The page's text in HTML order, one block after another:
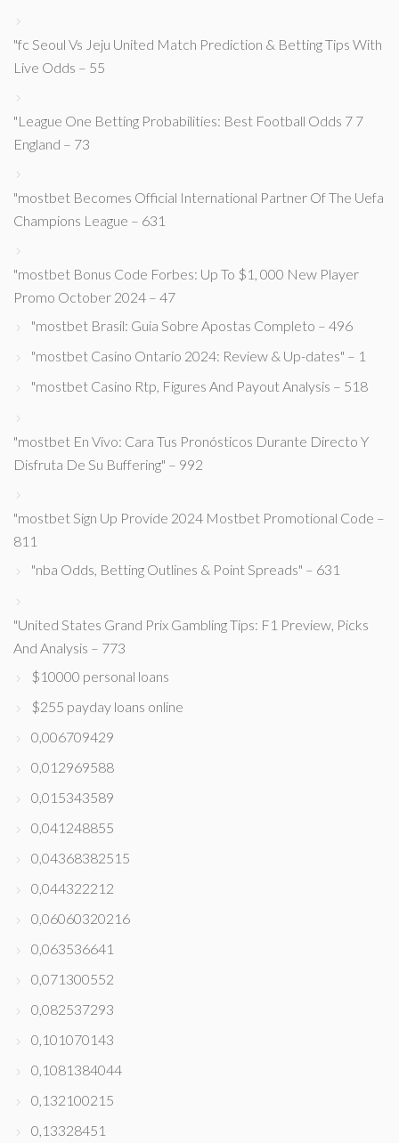
"fc Seoul Vs Jeju United Match Prediction & Betting Tips With
Live Odds – 55
"League One Betting Probabilities: Best Football Odds 7 7
England – 73
"mostbet Becomes Official International Partner Of The Uefa
Champions League – 631
"mostbet Bonus Code Forbes: Up To $1, 000 New Player
Promo October 2024 – 47
"mostbet Brasil: Guia Sobre Apostas Completo – 496
"mostbet Casino Ontario 2024: Review & Up-dates" – 1
"mostbet Casino Rtp, Figures And Payout Analysis – 518
"mostbet En Vivo: Cara Tus Pronósticos Durante Directo Y
Disfruta De Su Buffering" – 992
"mostbet Sign Up Provide 2024 Mostbet Promotional Code –
811
"nba Odds, Betting Outlines & Point Spreads" – 631
"United States Grand Prix Gambling Tips: F1 Preview, Picks
And Analysis – 773
$10000 personal loans
$255 payday loans online
0,006709429
0,012969588
0,015343589
0,041248855
0,04368382515
0,044322212
0,06060320216
0,063536641
0,071300552
0,082537293
0,101070143
0,1081384044
0,132100215
0,13328451